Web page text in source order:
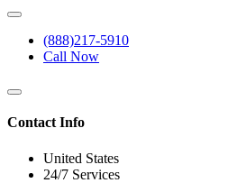
(888)217-5910
Call Now
Contact Info
United States
24/7 Services